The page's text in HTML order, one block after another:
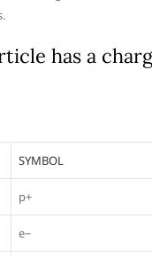
has a
SYMBOL
p+
e−